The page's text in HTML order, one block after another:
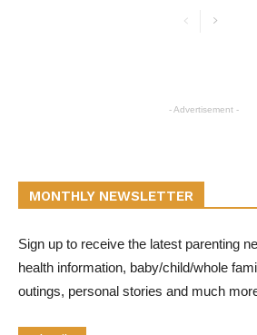
- Advertisement -
MONTHLY NEWSLETTER
Sign up to receive the latest parenting
health information, baby/child/whole
outings, personal stories and much